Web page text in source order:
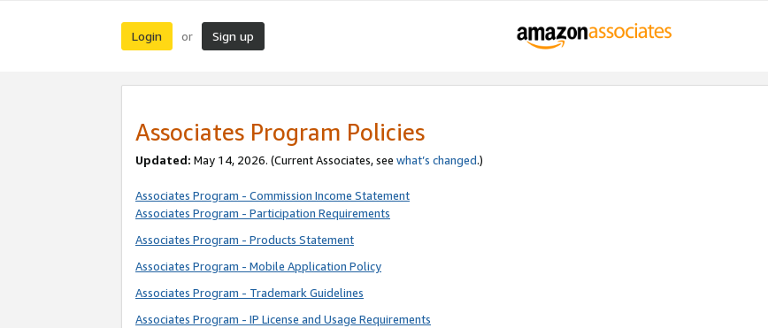
Login or Sign up
Associates Program Policies
Updated: May 14, 2026. (Current Associates, see what’s changed.)
Associates Program - Commission Income Statement
Associates Program - Participation Requirements
Associates Program - Products Statement
Associates Program - Mobile Application Policy
Associates Program - Trademark Guidelines
Associates Program - IP License and Usage Requirements